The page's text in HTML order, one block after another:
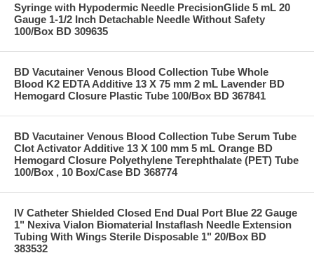
Syringe with Hypodermic Needle PrecisionGlide 5 mL 20
Gauge 1-1/2 Inch Detachable Needle Without Safety
100/Box BD 309635
BD Vacutainer Venous Blood Collection Tube Whole
Blood K2 EDTA Additive 13 X 75 mm 2 mL Lavender BD
Hemogard Closure Plastic Tube 100/Box BD 367841
BD Vacutainer Venous Blood Collection Tube Serum Tube
Clot Activator Additive 13 X 100 mm 5 mL Orange BD
Hemogard Closure Polyethylene Terephthalate (PET) Tube
100/Box , 10 Box/Case BD 368774
IV Catheter Shielded Closed End Dual Port Blue 22 Gauge
1" Nexiva Vialon Biomaterial Instaflash Needle Extension
Tubing With Wings Sterile Disposable 1" 20/Box BD
383532